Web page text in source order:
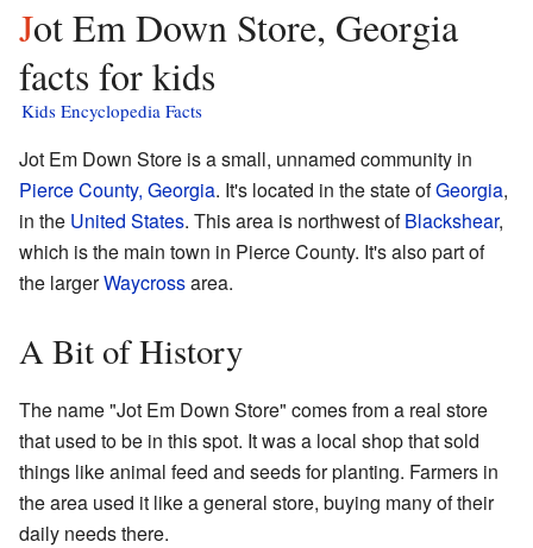
Jot Em Down Store, Georgia
facts for kids
Kids Encyclopedia Facts
Jot Em Down Store is a small, unnamed community in
Pierce County, Georgia. It's located in the state ofGeorgia,
in the United States. This area is northwest ofBlackshear,
which is the main town in Pierce County. It's also part of
the largerWaycrossarea.
A Bit of History
The name "Jot Em Down Store" comes from a real store
that used to be in this spot. It was a local shop that sold
things like animal feed and seeds for planting. Farmers in
the area used it like a general store, buying many of their
daily needs there.